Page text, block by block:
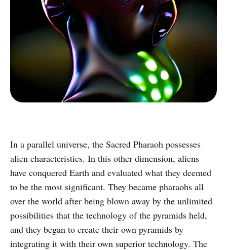
In a parallel universe, the Sacred Pharaoh possesses
alien characteristics. In this other dimension, aliens
have conquered Earth and evaluated what they deemed
to be the most significant. They became pharaohs all
over the world after being blown away by the unlimited
possibilities that the technology of the pyramids held,
and they began to create their own pyramids by
integrating it with their own superior technology. The